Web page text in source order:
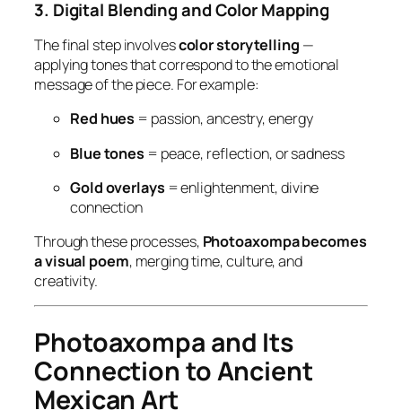
3. Digital Blending and Color Mapping
The final step involvescolor storytelling —
applying tones that correspond to the emotional
message of the piece. For example:
Red hues = passion, ancestry, energy
Blue tones = peace, reflection, or sadness
Gold overlays = enlightenment, divine
connection
Through these processes, Photoaxompa becomes
a visual poem, merging time, culture, and
creativity.
Photoaxompa and Its
Connection to Ancient
Mexican Art